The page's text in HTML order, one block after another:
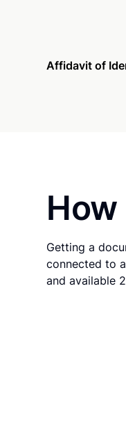
Affidavit of
Getting a
connected to
and available